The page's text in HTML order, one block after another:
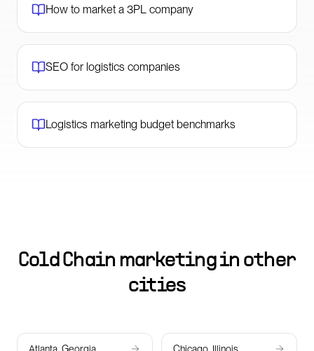
How to market a 3PL company
SEO for logistics companies
Logistics marketing budget benchmarks
Cold Chain marketing in other
cities